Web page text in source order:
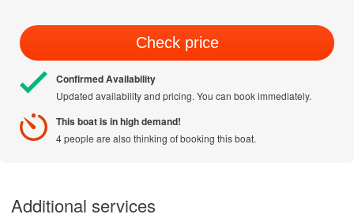
Check price
Confirmed Availability
Updated availability and pricing. You can book immediately.
This boat is in high demand!
4 people are also thinking of booking this boat.
Additional services